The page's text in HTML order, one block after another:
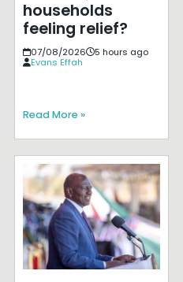
households
feeling relief?
07/08/2026
5 hours ago
Evans Effah
Read More »